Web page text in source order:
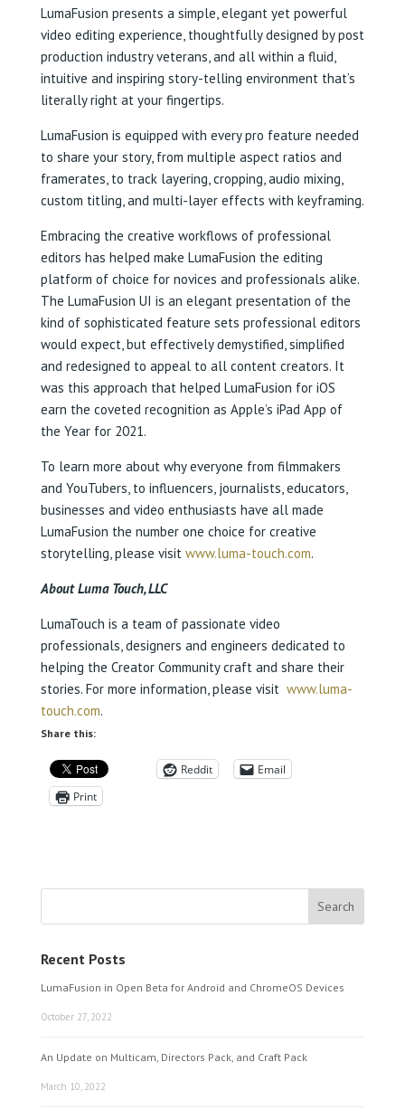
LumaFusion presents a simple, elegant yet powerful
video editing experience, thoughtfully designed by post
production industry veterans, and all within a fluid,
intuitive and inspiring story-telling environment that’s
literally right at your fingertips.
LumaFusion is equipped with every pro feature needed
to share your story, from multiple aspect ratios and
framerates, to track layering, cropping, audio mixing,
custom titling, and multi-layer effects with keyframing.
Embracing the creative workflows of professional
editors has helped make LumaFusion the editing
platform of choice for novices and professionals alike.
The LumaFusion UI is an elegant presentation of the
kind of sophisticated feature sets professional editors
would expect, but effectively demystified, simplified
and redesigned to appeal to all content creators. It
was this approach that helped LumaFusion for iOS
earn the coveted recognition as Apple’s iPad App of
the Year for 2021.
To learn more about why everyone from filmmakers
and YouTubers, to influencers, journalists, educators,
businesses and video enthusiasts have all made
LumaFusion the number one choice for creative
storytelling, please visit www.luma-touch.com.
About Luma Touch, LLC
LumaTouch is a team of passionate video
professionals, designers and engineers dedicated to
helping the Creator Community craft and share their
stories. For more information, please visit www.luma-
touch.com.
Share this:
Reddit
Email
Print
Recent Posts
LumaFusion in Open Beta for Android and ChromeOS Devices
October 27, 2022
An Update on Multicam, Directors Pack, and Craft Pack
March 10, 2022